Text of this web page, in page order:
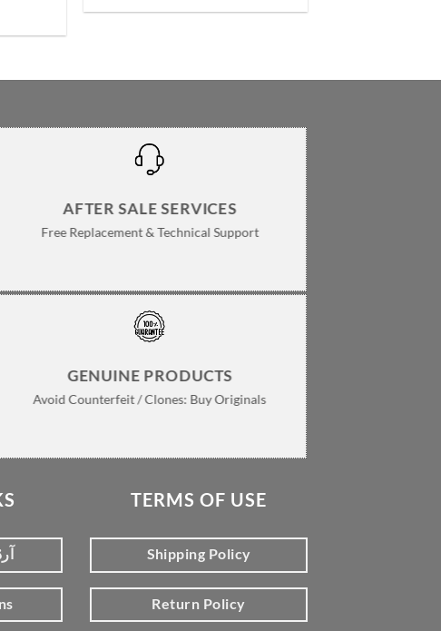
AFTER SALE SERVICES
Free Replacement & Technical Support
GENUINE PRODUCTS
Avoid Counterfeit / Clones: Buy Originals
TERMS OF USE
Shipping Policy
Return Policy